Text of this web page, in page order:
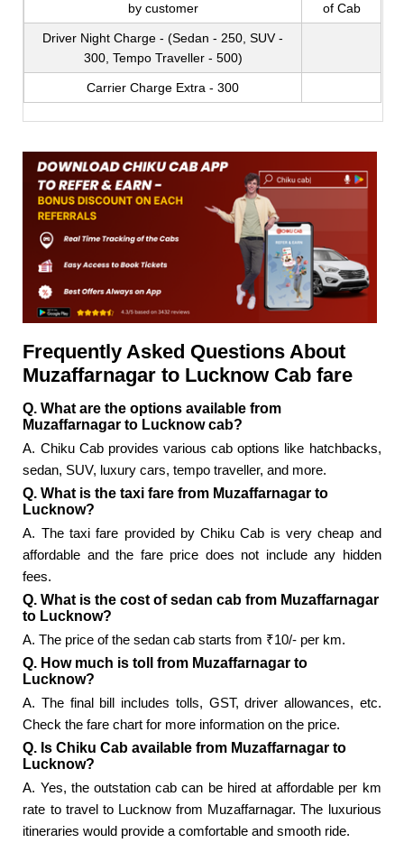
by customer
of Cab
Driver Night Charge - (Sedan - 250, SUV -
300, Tempo Traveller - 500)
Carrier Charge Extra - 300
Frequently Asked Questions About
Muzaffarnagar to Lucknow Cab fare
Q. What are the options available from
Muzaffarnagar to Lucknow cab?
A. Chiku Cab provides various cab options like hatchbacks,
sedan, SUV, luxury cars, tempo traveller, and more.
Q. What is the taxi fare from Muzaffarnagar to
Lucknow?
A. The taxi fare provided by Chiku Cab is very cheap and
affordable and the fare price does not include any hidden
fees.
Q. What is the cost of sedan cab from Muzaffarnagar
to Lucknow?
A. The price of the sedan cab starts from ₹10/- per km.
Q. How much is toll from Muzaffarnagar to
Lucknow?
A. The final bill includes tolls, GST, driver allowances, etc.
Check the fare chart for more information on the price.
Q. Is Chiku Cab available from Muzaffarnagar to
Lucknow?
A. Yes, the outstation cab can be hired at affordable per km
rate to travel to Lucknow from Muzaffarnagar. The luxurious
itineraries would provide a comfortable and smooth ride.